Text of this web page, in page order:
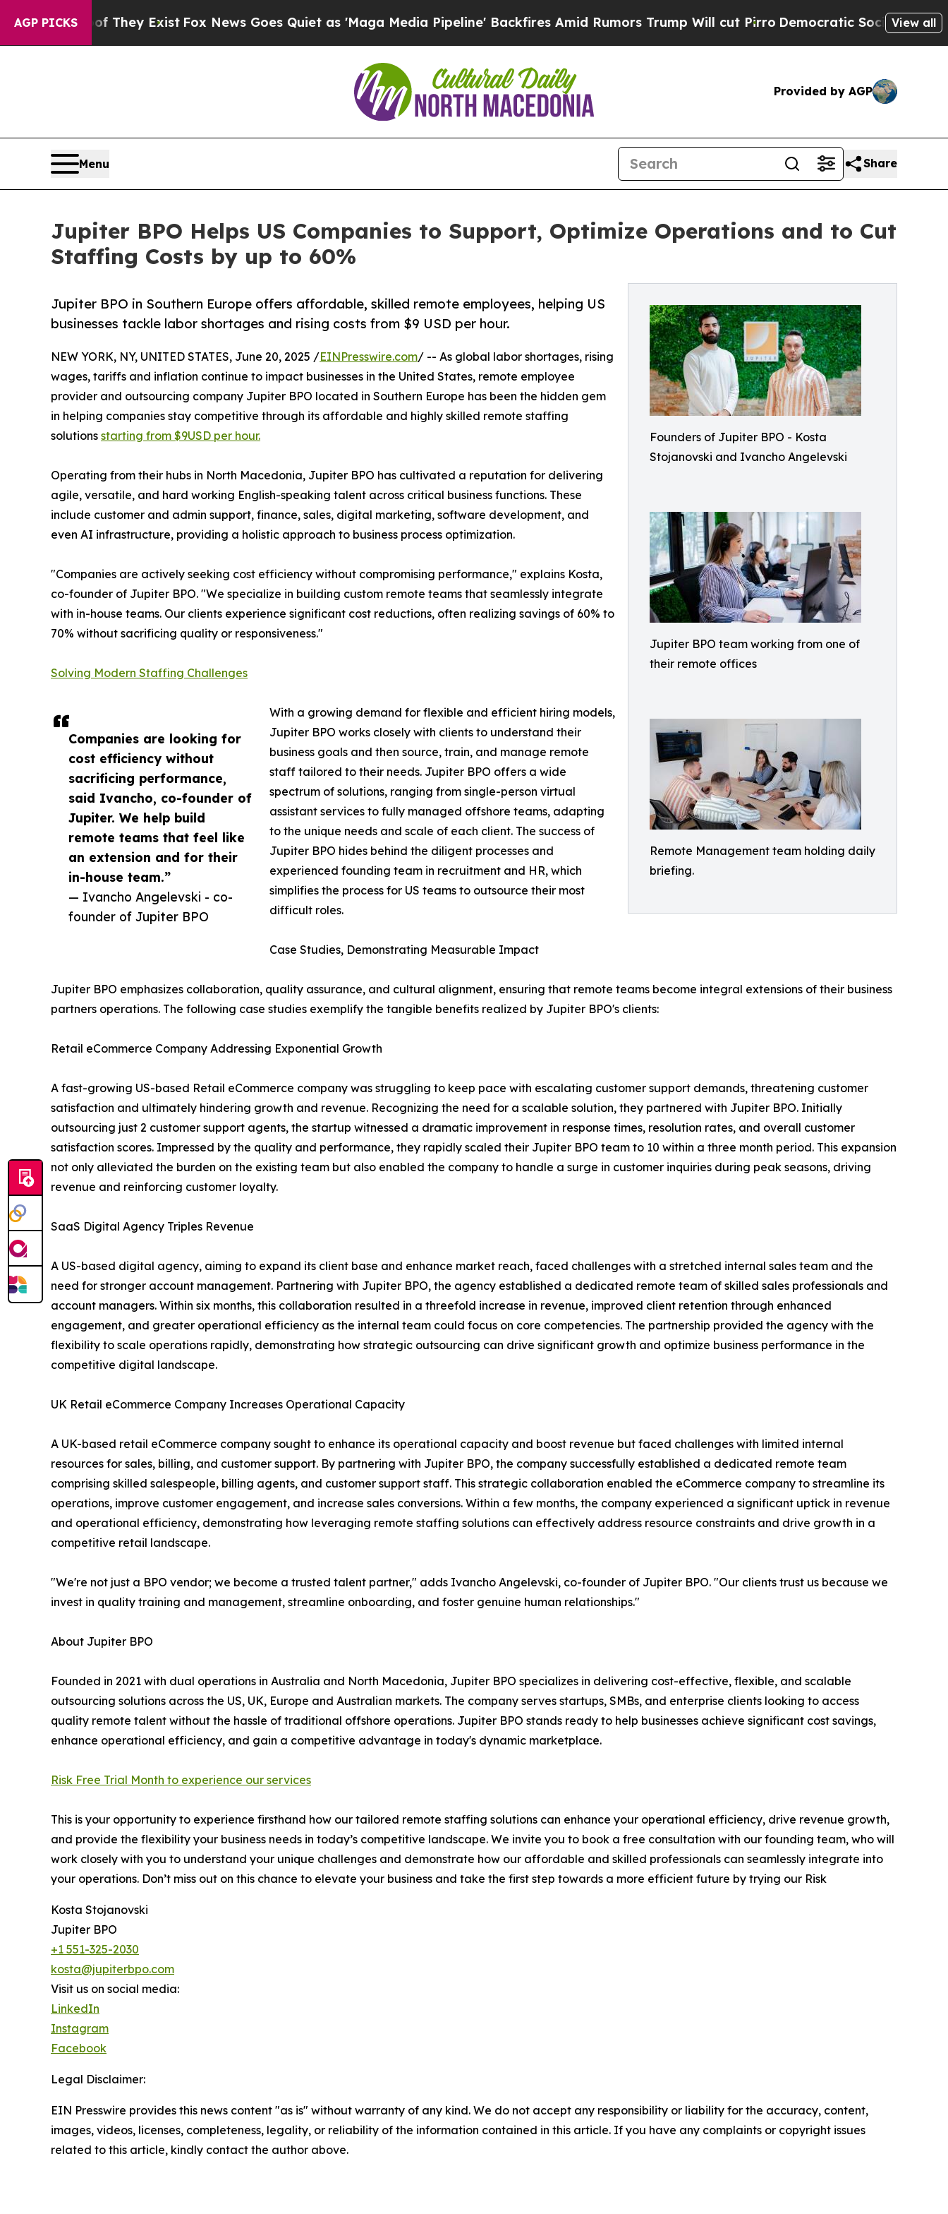
AGP PICKS
They ExistFox News Goes Quiet as 'Maga Media Pipeline' Backfires Amid Rumors Trump Will cut PirroDemocratic Socialists of AmericaView all
Provided by AGP
Menu Share
Jupiter BPO Helps US Companies to Support, Optimize Operations and to Cut
Staffing Costs by up to 60%
Founders of Jupiter BPO - Kosta
Stojanovski and Ivancho Angelevski
Jupiter BPO team working from one of
their remote offices
Remote Management team holding daily
briefing.
Jupiter BPO in Southern Europe offers affordable, skilled remote employees, helping US
businesses tackle labor shortages and rising costs from $9 USD per hour.
Companies are looking for
cost efficiency without
sacrificing performance,
said Ivancho, co-founder of
Jupiter. We help build
remote teams that feel like
an extension and for their
in-house team.”
— Ivancho Angelevski - co-
founder of Jupiter BPO
NEW YORK, NY, UNITED STATES, June 20, 2025 /EINPresswire.com/ -- As global labor shortages, rising
wages, tariffs and inflation continue to impact businesses in the United States, remote employee
provider and outsourcing company Jupiter BPO located in Southern Europe has been the hidden gem
in helping companies stay competitive through its affordable and highly skilled remote staffing
solutions starting from $9USD per hour.
Operating from their hubs in North Macedonia, Jupiter BPO has cultivated a reputation for delivering
agile, versatile, and hard working English-speaking talent across critical business functions. These
include customer and admin support, finance, sales, digital marketing, software development, and
even AI infrastructure, providing a holistic approach to business process optimization.
"Companies are actively seeking cost efficiency without compromising performance," explains Kosta,
co-founder of Jupiter BPO. "We specialize in building custom remote teams that seamlessly integrate
with in-house teams. Our clients experience significant cost reductions, often realizing savings of 60% to
70% without sacrificing quality or responsiveness."
Solving Modern Staffing Challenges
With a growing demand for flexible and efficient hiring models,
Jupiter BPO works closely with clients to understand their
business goals and then source, train, and manage remote
staff tailored to their needs. Jupiter BPO offers a wide
spectrum of solutions, ranging from single-person virtual
assistant services to fully managed offshore teams, adapting
to the unique needs and scale of each client. The success of
Jupiter BPO hides behind the diligent processes and
experienced founding team in recruitment and HR, which
simplifies the process for US teams to outsource their most
difficult roles.
Case Studies, Demonstrating Measurable Impact
Jupiter BPO emphasizes collaboration, quality assurance, and cultural alignment, ensuring that remote teams become integral extensions of their business
partners operations. The following case studies exemplify the tangible benefits realized by Jupiter BPO's clients:
Retail eCommerce Company Addressing Exponential Growth
A fast-growing US-based Retail eCommerce company was struggling to keep pace with escalating customer support demands, threatening customer
satisfaction and ultimately hindering growth and revenue. Recognizing the need for a scalable solution, they partnered with Jupiter BPO. Initially
outsourcing just 2 customer support agents, the startup witnessed a dramatic improvement in response times, resolution rates, and overall customer
satisfaction scores. Impressed by the quality and performance, they rapidly scaled their Jupiter BPO team to 10 within a three month period. This expansion
not only alleviated the burden on the existing team but also enabled the company to handle a surge in customer inquiries during peak seasons, driving
revenue and reinforcing customer loyalty.
SaaS Digital Agency Triples Revenue
A US-based digital agency, aiming to expand its client base and enhance market reach, faced challenges with a stretched internal sales team and the
need for stronger account management. Partnering with Jupiter BPO, the agency established a dedicated remote team of skilled sales professionals and
account managers. Within six months, this collaboration resulted in a threefold increase in revenue, improved client retention through enhanced
engagement, and greater operational efficiency as the internal team could focus on core competencies. The partnership provided the agency with the
flexibility to scale operations rapidly, demonstrating how strategic outsourcing can drive significant growth and optimize business performance in the
competitive digital landscape.
UK Retail eCommerce Company Increases Operational Capacity
A UK-based retail eCommerce company sought to enhance its operational capacity and boost revenue but faced challenges with limited internal
resources for sales, billing, and customer support. By partnering with Jupiter BPO, the company successfully established a dedicated remote team
comprising skilled salespeople, billing agents, and customer support staff. This strategic collaboration enabled the eCommerce company to streamline its
operations, improve customer engagement, and increase sales conversions. Within a few months, the company experienced a significant uptick in revenue
and operational efficiency, demonstrating how leveraging remote staffing solutions can effectively address resource constraints and drive growth in a
competitive retail landscape.
"We're not just a BPO vendor; we become a trusted talent partner," adds Ivancho Angelevski, co-founder of Jupiter BPO. "Our clients trust us because we
invest in quality training and management, streamline onboarding, and foster genuine human relationships."
About Jupiter BPO
Founded in 2021 with dual operations in Australia and North Macedonia, Jupiter BPO specializes in delivering cost-effective, flexible, and scalable
outsourcing solutions across the US, UK, Europe and Australian markets. The company serves startups, SMBs, and enterprise clients looking to access
quality remote talent without the hassle of traditional offshore operations. Jupiter BPO stands ready to help businesses achieve significant cost savings,
enhance operational efficiency, and gain a competitive advantage in today's dynamic marketplace.
Risk Free Trial Month to experience our services
This is your opportunity to experience firsthand how our tailored remote staffing solutions can enhance your operational efficiency, drive revenue growth,
and provide the flexibility your business needs in today’s competitive landscape. We invite you to book a free consultation with our founding team, who will
work closely with you to understand your unique challenges and demonstrate how our affordable and skilled professionals can seamlessly integrate into
your operations. Don’t miss out on this chance to elevate your business and take the first step towards a more efficient future by trying our Risk
Kosta Stojanovski
Jupiter BPO
+1 551-325-2030
kosta@jupiterbpo.com
Visit us on social media:
LinkedIn
Instagram
Facebook
Legal Disclaimer:
EIN Presswire provides this news content "as is" without warranty of any kind. We do not accept any responsibility or liability for the accuracy, content,
images, videos, licenses, completeness, legality, or reliability of the information contained in this article. If you have any complaints or copyright issues
related to this article, kindly contact the author above.